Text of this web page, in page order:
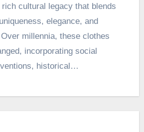
cultural legacy that blends
elegance, and
millennia, these clothes
incorporating social
historical…